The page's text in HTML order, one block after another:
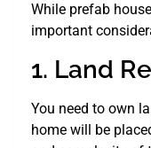
While prefab
important
1. Land
You need to own
home will be